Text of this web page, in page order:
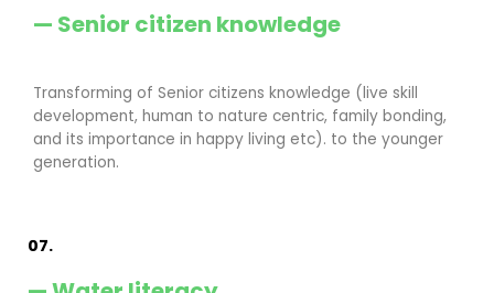
— Senior citizen knowledge
Transforming of Senior citizens knowledge (live skill
development, human to nature centric, family bonding,
and its importance in happy living etc). to the younger
generation.
07.